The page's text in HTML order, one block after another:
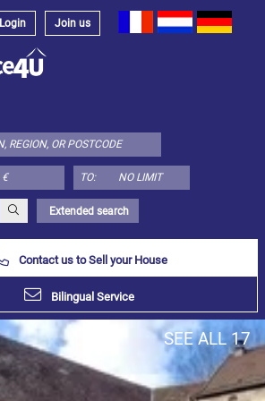
Login Join us
TO:
Extended search
Contact us to Sell your House
Bilingual Service
SEE ALL 17